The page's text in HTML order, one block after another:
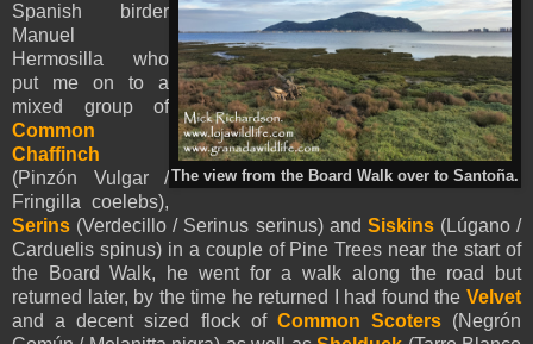
The view from the Board Walk over to Santoña.
Spanish birder
Manuel
Hermosilla who
put me on to a
mixed group of
Common
Chaffinch
(Pinzón Vulgar /
Fringilla coelebs),
Serins (Verdecillo / Serinus serinus) and Siskins(Lúgano /
Carduelis spinus) in a couple of Pine Trees near the start of
the Board Walk, he went for a walk along the road but
returned later, by the time he returned I had found the Velvet
and a decent sized flock of Common Scoters (Negrón